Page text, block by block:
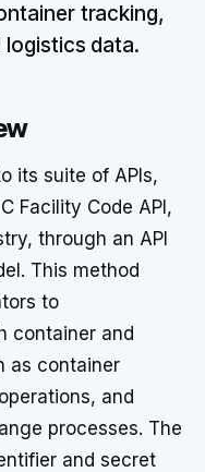
tracking,
data.
its suite of APIs,
Facility Code API,
through an API
This method
to
container and
as container
and
processes. The
and secret